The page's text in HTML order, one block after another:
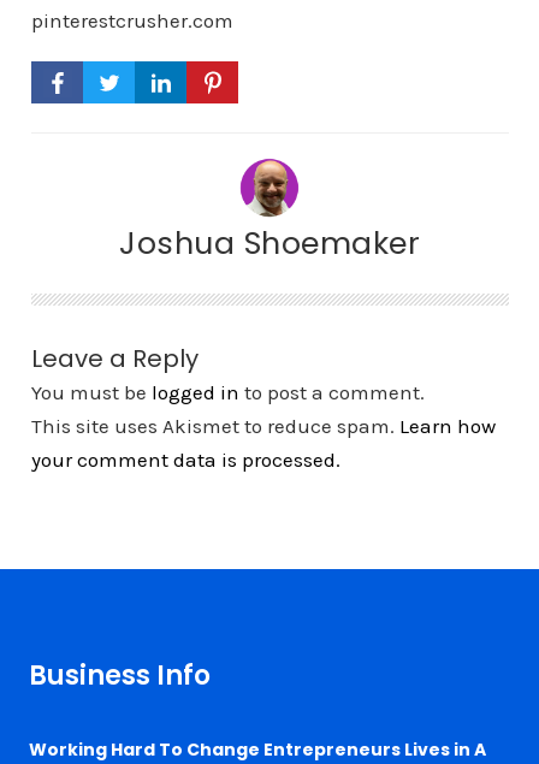
pinterestcrusher.com
Joshua Shoemaker
Leave a Reply
You must be logged in to post a comment.
This site uses Akismet to reduce spam. Learn how
your comment data is processed.
Business Info
Working Hard To Change Entrepreneurs Lives in A